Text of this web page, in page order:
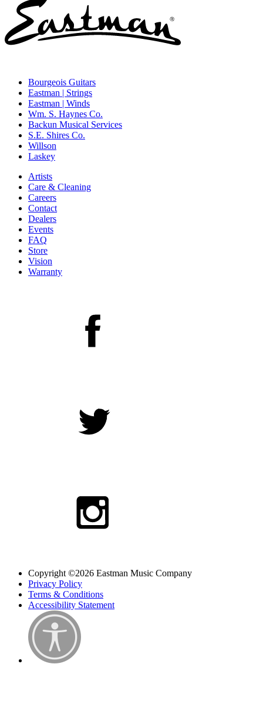
Bourgeois Guitars
Eastman | Strings
Eastman | Winds
Wm. S. Haynes Co.
Backun Musical Services
S.E. Shires Co.
Willson
Laskey
Artists
Care & Cleaning
Careers
Contact
Dealers
Events
FAQ
Store
Vision
Warranty
Copyright ©2026 Eastman Music Company
Privacy Policy
Terms & Conditions
Accessibility Statement